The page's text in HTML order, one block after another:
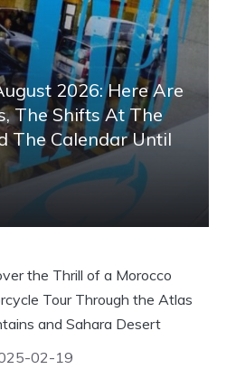
2026: Here Are
The Shifts At The
The Calendar Until
the Thrill of a Morocco
Tour Through the Atlas
and Sahara Desert
02-19